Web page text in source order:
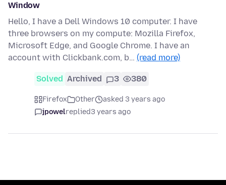
Window
Hello, I have a Dell Windows 10 computer. I have
three browsers on my compute: Mozilla Firefox,
Microsoft Edge, and Google Chrome. I have an
account with Clickbank.com, b… (read more)
Solved Archived 3 380
Firefox Other
asked 3 years ago
jpowelreplied3 years ago